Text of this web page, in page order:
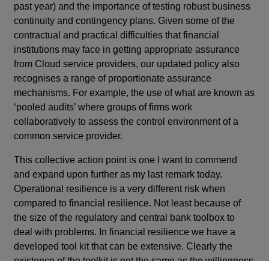
past year) and the importance of testing robust business
continuity and contingency plans. Given some of the
contractual and practical difficulties that financial
institutions may face in getting appropriate assurance
from Cloud service providers, our updated policy also
recognises a range of proportionate assurance
mechanisms. For example, the use of what are known as
‘pooled audits’ where groups of firms work
collaboratively to assess the control environment of a
common service provider.
This collective action point is one I want to commend
and expand upon further as my last remark today.
Operational resilience is a very different risk when
compared to financial resilience. Not least because of
the size of the regulatory and central bank toolbox to
deal with problems. In financial resilience we have a
developed tool kit that can be extensive. Clearly the